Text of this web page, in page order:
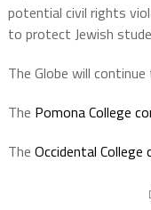
potential civil rights
to protect Jewish
The Globe will
The Pomona College
The Occidental College